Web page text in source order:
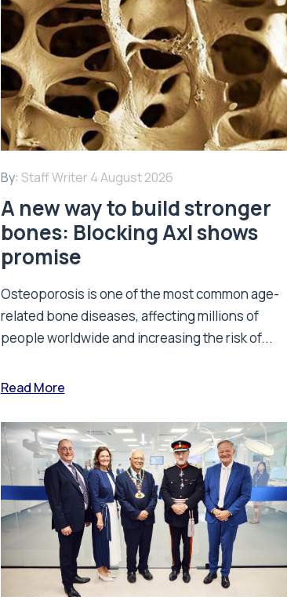
By: Staff Writer 4 August 2026
A new way to build stronger
bones: Blocking Axl shows
promise
Osteoporosis is one of the most common age-
related bone diseases, affecting millions of
people worldwide and increasing the risk of...
Read More